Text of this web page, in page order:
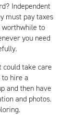
Independent
must pay taxes
worthwhile to
you need
could take care
hire a
and then have
and photos.